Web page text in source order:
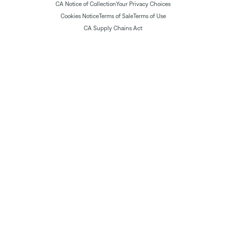
CA Notice of CollectionYour Privacy Choices
Cookies NoticeTerms of SaleTerms of Use
CA Supply Chains Act